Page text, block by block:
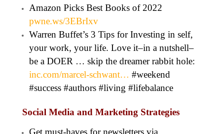
Amazon Picks Best Books of 2022
pwne.ws/3EBrIxv
Warren Buffet’s 3 Tips for Investing in self,
your work, your life. Love it–in a nutshell–
be a DOER … skip the dreamer rabbit hole:
inc.com/marcel-schwant… #weekend
#success #authors #living #lifebalance
Social Media and Marketing Strategies
Get must-haves for newsletters via